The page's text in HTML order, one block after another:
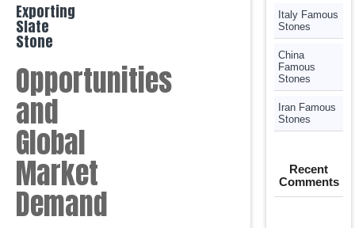
Exporting
Slate
Stone
Opportunities
and
Global
Market
Demand
Italy Famous
Stones
China
Famous
Stones
Iran Famous
Stones
Recent
Comments